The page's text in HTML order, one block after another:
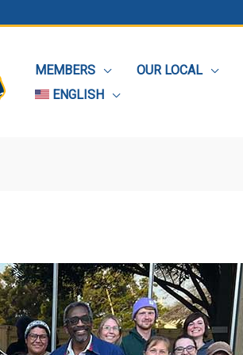
MEMBERS OUR LOCAL
ENGLISH